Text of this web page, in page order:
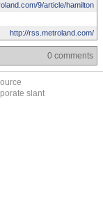
9/article/hamilton
http://rss.metroland.com/
0 comments
slant